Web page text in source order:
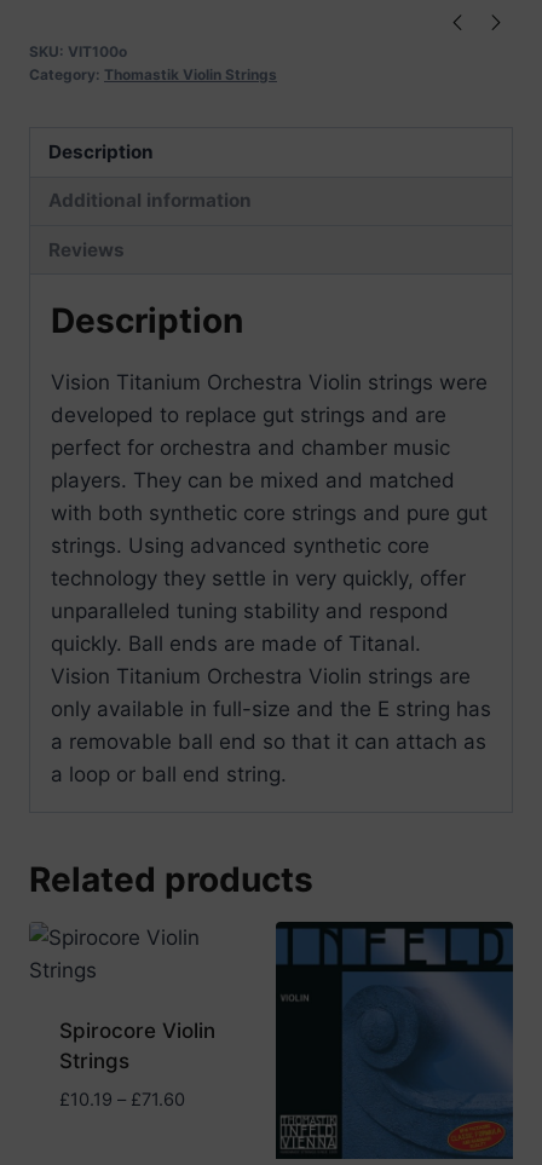
SKU: VIT100o
Category: Thomastik Violin Strings
Description
Additional information
Reviews
Description
Vision Titanium Orchestra Violin strings were
developed to replace gut strings and are
perfect for orchestra and chamber music
players. They can be mixed and matched
with both synthetic core strings and pure gut
strings. Using advanced synthetic core
technology they settle in very quickly, offer
unparalleled tuning stability and respond
quickly. Ball ends are made of Titanal.
Vision Titanium Orchestra Violin strings are
only available in full-size and the E string has
a removable ball end so that it can attach as
a loop or ball end string.
Related products
Spirocore Violin
Strings
£10.19 – £71.60Price